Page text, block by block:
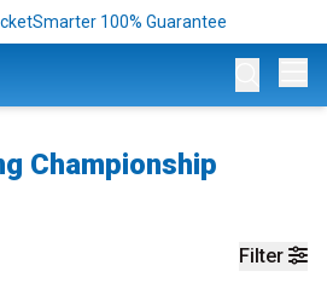
100% Guarantee
Championship
Filter